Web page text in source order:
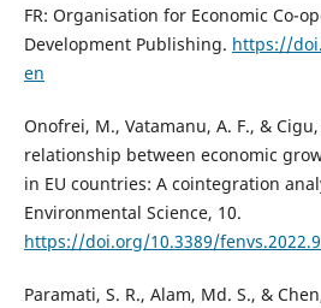
FR: Organisation for Economic Co-
Development Publishing. https://
en
Onofrei, M., Vatamanu, A. F., &
relationship between economic
in EU countries: A cointegration
Environmental Science, 10.
https://doi.org/10.3389/
Paramati, S. R., Alam, Md. S., &